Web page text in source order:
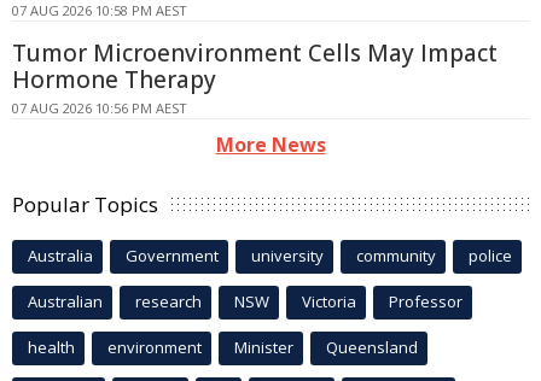
07 AUG 2026 10:58 PM AEST
Tumor Microenvironment Cells May Impact
Hormone Therapy
07 AUG 2026 10:56 PM AEST
More News
Popular Topics
Australia Government university community police
Australian research NSW Victoria Professor
health environment Minister Queensland